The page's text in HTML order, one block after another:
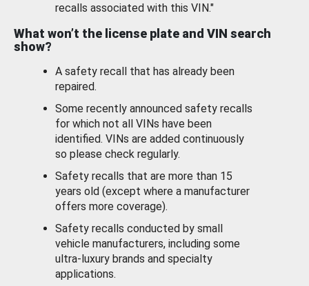
recalls associated with this VIN."
What won’t the license plate and VIN search
show?
A safety recall that has already been
repaired.
Some recently announced safety recalls
for which not all VINs have been
identified. VINs are added continuously
so please check regularly.
Safety recalls that are more than 15
years old (except where a manufacturer
offers more coverage).
Safety recalls conducted by small
vehicle manufacturers, including some
ultra-luxury brands and specialty
applications.